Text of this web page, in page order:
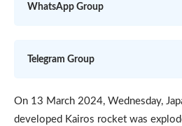
WhatsApp Group
Telegram Group
On 13 March 2024, Wednesday,
developed Kairos rocket was